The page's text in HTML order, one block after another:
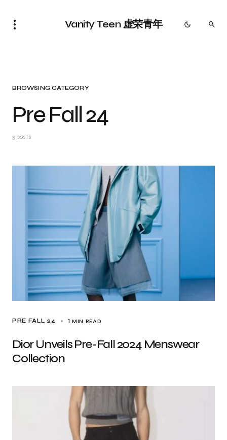
Vanity Teen 虚荣青年
BROWSING CATEGORY
Pre Fall 24
3 posts
PRE FALL 24 1 MIN READ
Dior Unveils Pre-Fall 2024 Menswear
Collection